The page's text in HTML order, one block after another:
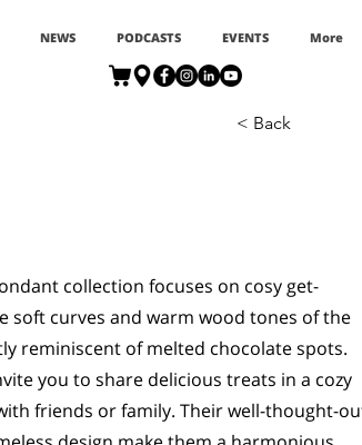
NEWS PODCASTS EVENTS More
< Back
collection focuses on cosy get-
soft curves and warm wood tones of the
reminiscent of melted chocolate spots.
you to share delicious treats in a cozy
friends or family. Their well-thought-